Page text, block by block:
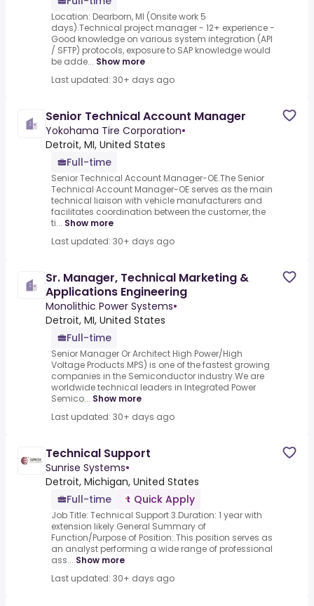
Location: Dearborn, MI (Onsite work 5
days).Technical project manager - 12+ experience -
Good knowledge on various system integration (API
/ SFTP) protocols, exposure to SAP knowledge would
be adde... Show more
Last updated: 30+ days ago
Senior Technical Account Manager
Yokohama Tire Corporation•
Detroit, MI, United States
Full-time
Senior Technical Account Manager-OE.The Senior
Technical Account Manager-OE serves as the main
technical liaison with vehicle manufacturers and
facilitates coordination between the customer, the
ti... Show more
Last updated: 30+ days ago
Sr. Manager, Technical Marketing &
Applications Engineering
Monolithic Power Systems•
Detroit, MI, United States
Full-time
Senior Manager Or Architect High Power/High
Voltage Products.MPS) is one of the fastest growing
companies in the Semiconductor industry.We are
worldwide technical leaders in Integrated Power
Semico... Show more
Last updated: 30+ days ago
Technical Support
Sunrise Systems•
Detroit, Michigan, United States
Full-time
Quick Apply
Job Title: Technical Support 3.Duration: 1 year with
extension likely.General Summary of
Function/Purpose of Position:.This position serves as
an analyst performing a wide range of professional
ass... Show more
Last updated: 30+ days ago